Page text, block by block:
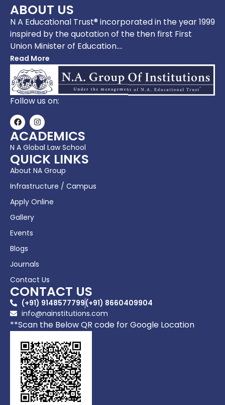
ABOUT US
N A Educational Trust® incorporated in the year 1999
inspired by the quotation of the then first First
Union Minister of Education….
Read More
Follow us on:
ACADEMICS
N A Global Law School
QUICK LINKS
About NA Group
Infrastructure / Campus
Apply Online
Gallery
Events
Blogs
Journals
Contact Us
CONTACT US
(+91) 9148577799(+91) 8660409904
info@nainstitutions.com
**Scan the Below QR code for Google Location